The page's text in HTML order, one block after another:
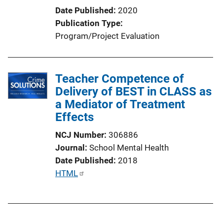
Date Published 2020
Publication Type
Program/Project Evaluation
Teacher Competence of
Delivery of BEST in CLASS as
a Mediator of Treatment
Effects
NCJ Number 306886
Journal School Mental Health
Date Published 2018
P
HTML